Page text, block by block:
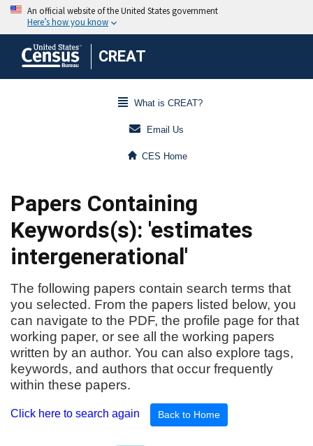
CREAT
What is CREAT?
Email Us
CES Home
Papers Containing
Keywords(s): 'estimates
intergenerational'
The following papers contain search terms that
you selected. From the papers listed below, you
can navigate to the PDF, the profile page for that
working paper, or see all the working papers
written by an author. You can also explore tags,
keywords, and authors that occur frequently
within these papers.
Click here to search again Back to Home